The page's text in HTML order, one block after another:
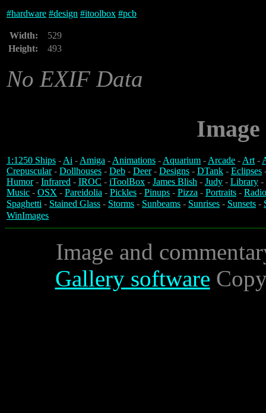
#hardware #design #itoolbox #pcb
Width:
529
Height:
493
No EXIF Data
1:1250 Ships -Ai -Amiga -Animations -Aquarium -Arcade -Art-
Crepuscular- Dollhouses - Deb - Deer- Designs - DTank - Eclipses
Humor- Infrared - IROC - iToolBox - James Blish - Judy - Library -
Music - OSX - Pareidolia - Pickles - Pinups - Pizza - Portraits -
Spaghetti - Stained Glass - Storms - Sunbeams - Sunrises - Sunsets -
WinImages
Image and
Gallery software